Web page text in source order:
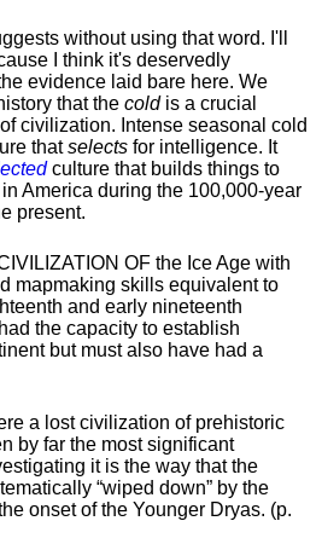
without using that word. I'll
I think it's deservedly
evidence laid bare here. We
that the coldis a crucial
civilization. Intense seasonal cold
thatselects for intelligence. It
culture that builds things to
America during the 100,000-year
present.
OF the Ice Age with
mapmaking skills equivalent to
and early nineteenth
the capacity to establish
but must also have had a
a lost civilization of prehistoric
by far the most significant
it is the way that the
“wiped down” by the
onset of the Younger Dryas. (p.